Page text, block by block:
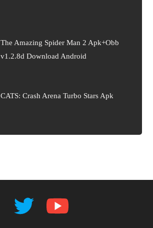
The Amazing Spider Man 2 Apk+Obb
v1.2.8d Download Android
CATS: Crash Arena Turbo Stars Apk